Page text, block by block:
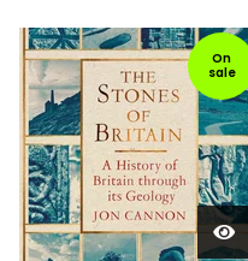
On
sale